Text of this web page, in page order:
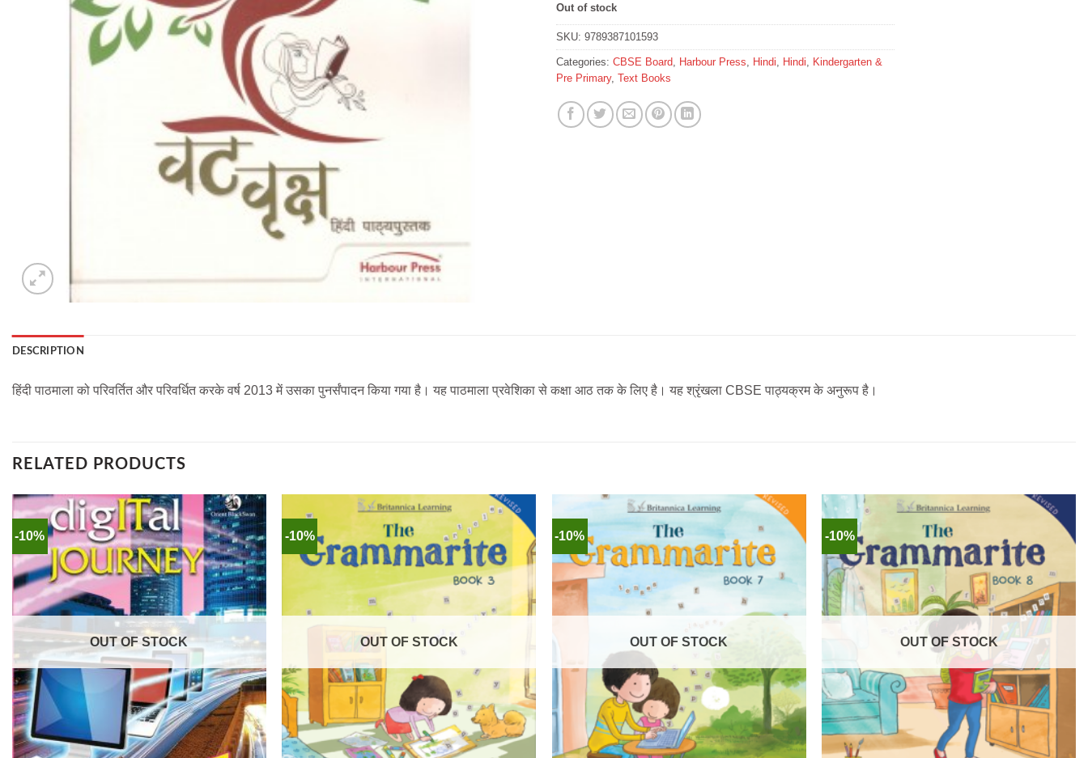
Out of stock
SKU: 9789387101593
Categories: CBSE Board, Harbour Press, Hindi, Hindi, Kindergarten &
Pre Primary, Text Books
DESCRIPTION
हिंदी पाठमाला को परिवर्तित और परिवर्धित करके वर्ष 2013 में उसका पुनर्संपादन किया गया है। यह पाठमाला प्रवेशिका से कक्षा आठ तक के लिए है। यह श्रृंखला CBSE पाठ्यक्रम के अनुरूप है।
RELATED PRODUCTS
-10%
OUT OF STOCK
-10%
OUT OF STOCK
-10%
OUT OF STOCK
-10%
OUT OF STOCK